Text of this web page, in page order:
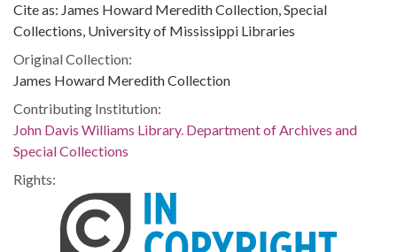
Cite as: James Howard Meredith Collection, Special
Collections, University of Mississippi Libraries
Original Collection:
James Howard Meredith Collection
Contributing Institution:
John Davis Williams Library. Department of Archives and
Special Collections
Rights: